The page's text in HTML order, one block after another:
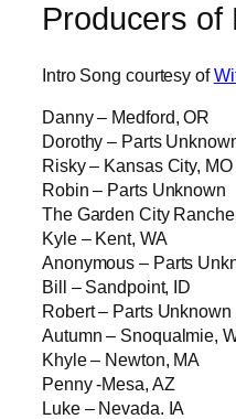
Producers of
Intro Song courtesy of
Danny – Medford, OR
Dorothy – Parts
Risky – Kansas City, MO
Robin – Parts Unknown
The Garden City
Kyle – Kent, WA
Anonymous – Parts
Bill – Sandpoint, ID
Robert – Parts Unknown
Autumn – Snoqualmie,
Khyle – Newton, MA
Penny -Mesa, AZ
Luke – Nevada. IA